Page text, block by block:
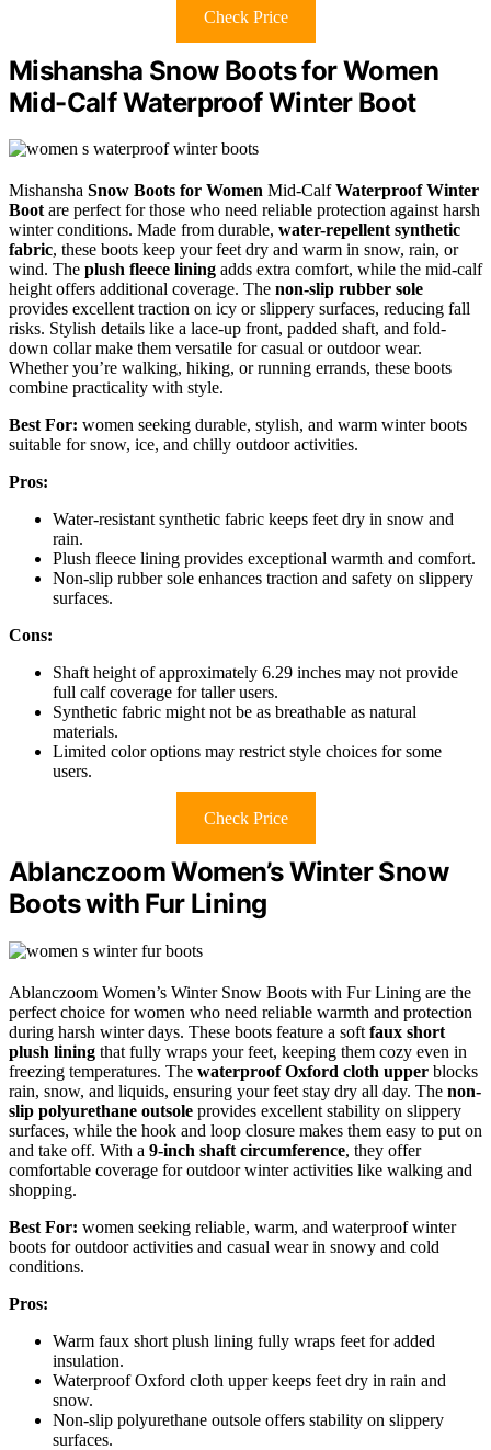
Check Price
Mishansha Snow Boots for Women
Mid-Calf Waterproof Winter Boot
Mishansha Snow Boots for Women Mid-CalfWaterproof Winter
Bootare perfect for those who need reliable protection against harsh
winter conditions. Made from durable, water-repellent synthetic
fabric, these boots keep your feet dry and warm in snow, rain, or
wind. The plush fleece lining adds extra comfort, while the mid-calf
height offers additional coverage. The non-slip rubber sole
provides excellent traction on icy or slippery surfaces, reducing fall
risks. Stylish details like a lace-up front, padded shaft, and fold-
down collar make them versatile for casual or outdoor wear.
Whether you’re walking, hiking, or running errands, these boots
combine practicality with style.
Best For: women seeking durable, stylish, and warm winter boots
suitable for snow, ice, and chilly outdoor activities.
Pros:
Water-resistant synthetic fabric keeps feet dry in snow and
rain.
Plush fleece lining provides exceptional warmth and comfort.
Non-slip rubber sole enhances traction and safety on slippery
surfaces.
Cons:
Shaft height of approximately 6.29 inches may not provide
full calf coverage for taller users.
Synthetic fabric might not be as breathable as natural
materials.
Limited color options may restrict style choices for some
users.
Check Price
Ablanczoom Women’s Winter Snow
Boots with Fur Lining
Ablanczoom Women’s Winter Snow Boots with Fur Lining are the
perfect choice for women who need reliable warmth and protection
during harsh winter days. These boots feature a soft faux short
plush lining that fully wraps your feet, keeping them cozy even in
freezing temperatures. The waterproof Oxford cloth upper blocks
rain, snow, and liquids, ensuring your feet stay dry all day. The non-
slip polyurethane outsole provides excellent stability on slippery
surfaces, while the hook and loop closure makes them easy to put on
and take off. With a 9-inch shaft circumference, they offer
comfortable coverage for outdoor winter activities like walking and
shopping.
Best For: women seeking reliable, warm, and waterproof winter
boots for outdoor activities and casual wear in snowy and cold
conditions.
Pros:
Warm faux short plush lining fully wraps feet for added
insulation.
Waterproof Oxford cloth upper keeps feet dry in rain and
snow.
Non-slip polyurethane outsole offers stability on slippery
surfaces.